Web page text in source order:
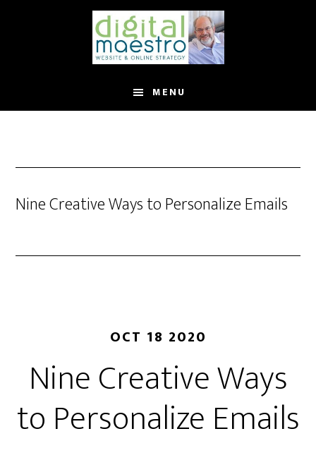
MENU
Nine Creative Ways to Personalize Emails
OCT 18 2020
Nine Creative Ways
to Personalize Emails